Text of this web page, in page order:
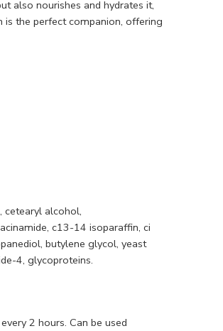
also nourishes and hydrates it,
is the perfect companion, offering
cetearyl alcohol,
c13-14 isoparaffin, ci
butylene glycol, yeast
4, glycoproteins.
2 hours. Can be used